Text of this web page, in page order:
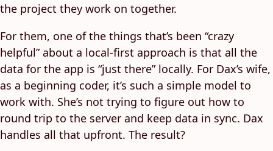
the project they work on together.
For them, one of the things that’s been “crazy
helpful” about a local-first approach is that all the
data for the app is “just there” locally. For Dax’s wife,
as a beginning coder, it’s such a simple model to
work with. She’s not trying to figure out how to
round trip to the server and keep data in sync. Dax
handles all that upfront. The result?